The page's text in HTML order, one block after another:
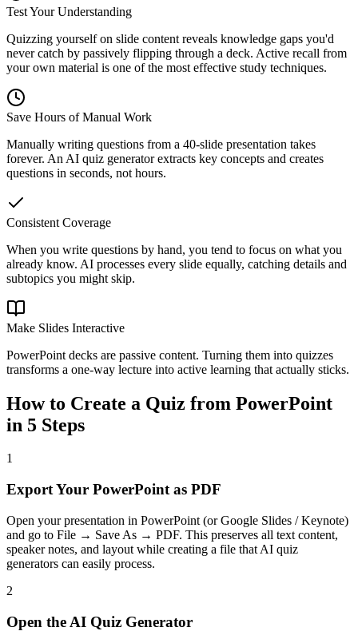
Test Your Understanding
Quizzing yourself on slide content reveals knowledge gaps you'd
never catch by passively flipping through a deck. Active recall from
your own material is one of the most effective study techniques.
Save Hours of Manual Work
Manually writing questions from a 40-slide presentation takes
forever. An AI quiz generator extracts key concepts and creates
questions in seconds, not hours.
Consistent Coverage
When you write questions by hand, you tend to focus on what you
already know. AI processes every slide equally, catching details and
subtopics you might skip.
Make Slides Interactive
PowerPoint decks are passive content. Turning them into quizzes
transforms a one-way lecture into active learning that actually sticks.
How to Create a Quiz from PowerPoint
in 5 Steps
1
Export Your PowerPoint as PDF
Open your presentation in PowerPoint (or Google Slides / Keynote)
and go to File → Save As → PDF. This preserves all text content,
speaker notes, and layout while creating a file that AI quiz
generators can easily process.
2
Open the AI Quiz Generator